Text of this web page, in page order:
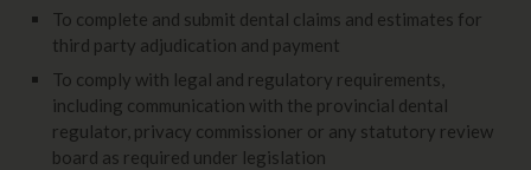
To complete and submit dental claims and estimates for
third party adjudication and payment
To comply with legal and regulatory requirements,
including communication with the provincial dental
regulator, privacy commissioner or any statutory review
board as required under legislation